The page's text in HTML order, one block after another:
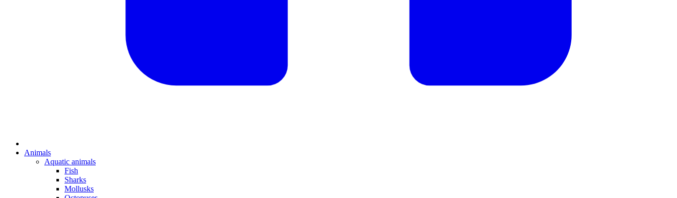
Animals
Aquatic animals
Fish
Sharks
Mollusks